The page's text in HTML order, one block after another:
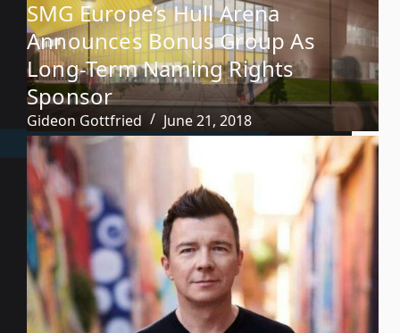
SMG Europe’s Hull Arena
Announces Bonus Group As
Long-Term Naming Rights
Sponsor
Gideon Gottfried June 21, 2018